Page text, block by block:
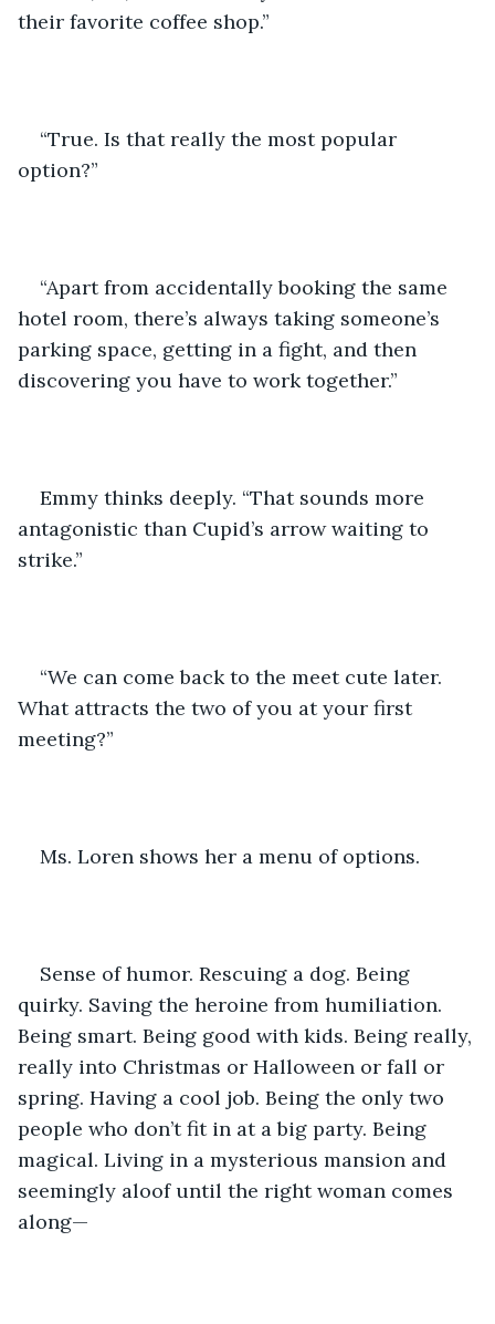
their favorite coffee shop.”
“True. Is that really the most popular
option?”
“Apart from accidentally booking the same
hotel room, there’s always taking someone’s
parking space, getting in a fight, and then
discovering you have to work together.”
Emmy thinks deeply. “That sounds more
antagonistic than Cupid’s arrow waiting to
strike.”
“We can come back to the meet cute later.
What attracts the two of you at your first
meeting?”
Ms. Loren shows her a menu of options.
Sense of humor. Rescuing a dog. Being
quirky. Saving the heroine from humiliation.
Being smart. Being good with kids. Being really,
really into Christmas or Halloween or fall or
spring. Having a cool job. Being the only two
people who don’t fit in at a big party. Being
magical. Living in a mysterious mansion and
seemingly aloof until the right woman comes
along—